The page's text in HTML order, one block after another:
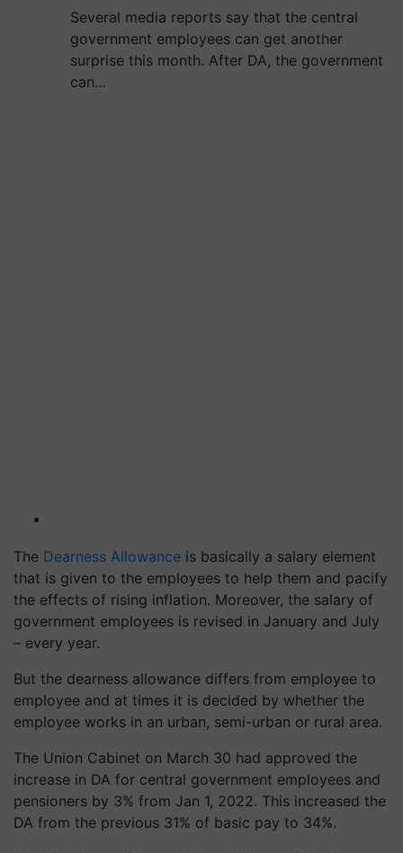
Several media reports say that the central
government employees can get another
surprise this month. After DA, the government
can…
The Dearness Allowance is basically a salary element
that is given to the employees to help them and pacify
the effects of rising inflation. Moreover, the salary of
government employees is revised in January and July
– every year.
But the dearness allowance differs from employee to
employee and at times it is decided by whether the
employee works in an urban, semi-urban or rural area.
The Union Cabinet on March 30 had approved the
increase in DA for central government employees and
pensioners by 3% from Jan 1, 2022. This increased the
DA from the previous 31% of basic pay to 34%.